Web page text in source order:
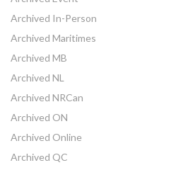
Archived In-Person
Archived Maritimes
Archived MB
Archived NL
Archived NRCan
Archived ON
Archived Online
Archived QC